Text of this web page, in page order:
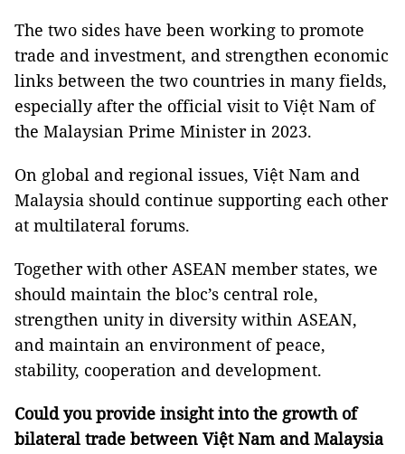
The two sides have been working to promote
trade and investment, and strengthen economic
links between the two countries in many fields,
especially after the official visit to Việt Nam of
the Malaysian Prime Minister in 2023.
On global and regional issues, Việt Nam and
Malaysia should continue supporting each other
at multilateral forums.
Together with other ASEAN member states, we
should maintain the bloc’s central role,
strengthen unity in diversity within ASEAN,
and maintain an environment of peace,
stability, cooperation and development.
Could you provide insight into the growth of
bilateral trade between Việt Nam and Malaysia